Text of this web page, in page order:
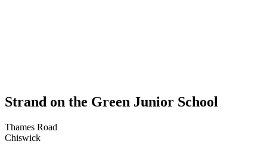
Strand on the Green Junior School
Thames Road
Chiswick